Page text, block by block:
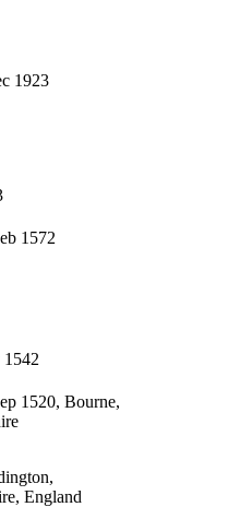
1923
1572
1520, Bourne,
England